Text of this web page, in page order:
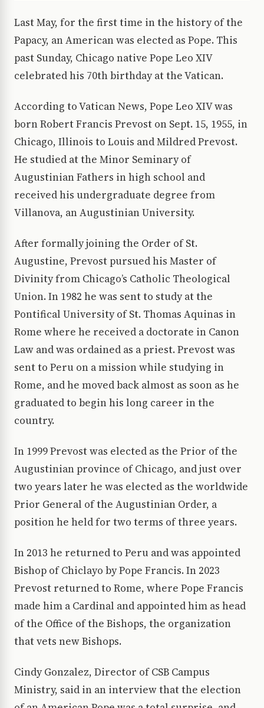
Last May, for the first time in the history of the
Papacy, an American was elected as Pope. This
past Sunday, Chicago native Pope Leo XIV
celebrated his 70th birthday at the Vatican.
According to Vatican News, Pope Leo XIV was
born Robert Francis Prevost on Sept. 15, 1955, in
Chicago, Illinois to Louis and Mildred Prevost.
He studied at the Minor Seminary of
Augustinian Fathers in high school and
received his undergraduate degree from
Villanova, an Augustinian University.
After formally joining the Order of St.
Augustine, Prevost pursued his Master of
Divinity from Chicago’s Catholic Theological
Union. In 1982 he was sent to study at the
Pontifical University of St. Thomas Aquinas in
Rome where he received a doctorate in Canon
Law and was ordained as a priest. Prevost was
sent to Peru on a mission while studying in
Rome, and he moved back almost as soon as he
graduated to begin his long career in the
country.
In 1999 Prevost was elected as the Prior of the
Augustinian province of Chicago, and just over
two years later he was elected as the worldwide
Prior General of the Augustinian Order, a
position he held for two terms of three years.
In 2013 he returned to Peru and was appointed
Bishop of Chiclayo by Pope Francis. In 2023
Prevost returned to Rome, where Pope Francis
made him a Cardinal and appointed him as head
of the Office of the Bishops, the organization
that vets new Bishops.
Cindy Gonzalez, Director of CSB Campus
Ministry, said in an interview that the election